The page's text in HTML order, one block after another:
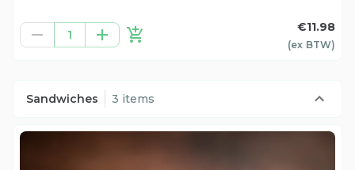
1
€11.98
(ex BTW)
Sandwiches 3 items